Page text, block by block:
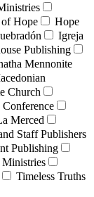
Hope
Hope
Igreja
Publishing
Mennonite
Church
Merced
Staff Publishers
Publishing
Ministries
Timeless Truths